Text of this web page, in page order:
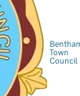
Town
Council